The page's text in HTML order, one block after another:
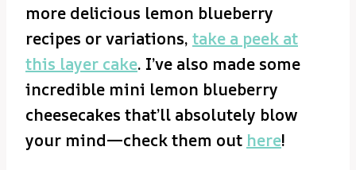
more delicious lemon blueberry
recipes or variations, take a peek at
this layer cake. I’ve also made some
incredible mini lemon blueberry
cheesecakes that’ll absolutely blow
your mind—check them out here!